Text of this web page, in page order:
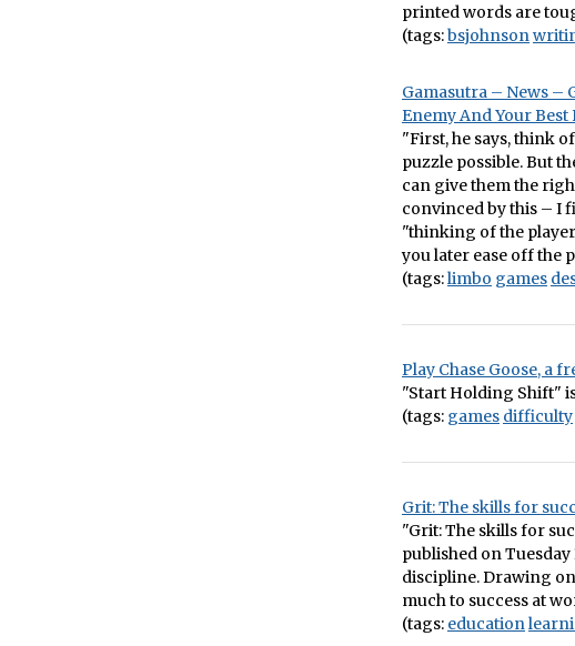
printed words are
(tags:bsjohnson
Gamasutra – News –
Enemy And Your Best
"First, he says, think
puzzle possible. But
can give them the
convinced by this – I
"thinking of the
you later ease off the
(tags:limbo games
Play Chase Goose, a
"Start Holding Shift"
(tags: games difficulty
Grit: The skills for
"Grit: The skills for
published on
discipline. Drawing
much to success at
(tags: education